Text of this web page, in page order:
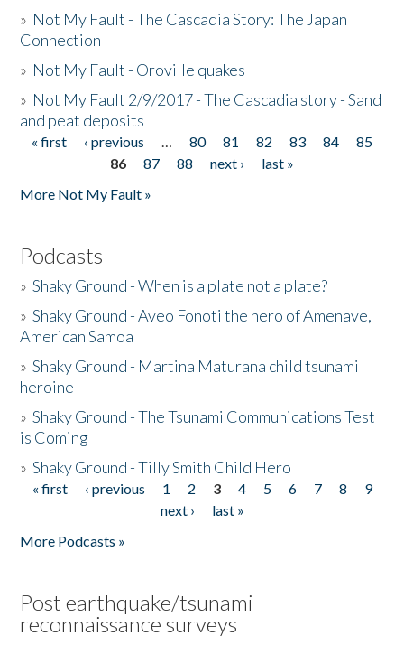
» Not My Fault - The Cascadia Story: The Japan
Connection
» Not My Fault - Oroville quakes
» Not My Fault 2/9/2017 - The Cascadia story - Sand
and peat deposits
Pages
« first ‹ previous … 80 81 82 83 84
85
86
87 88 next ›
last »
More Not My Fault »
Podcasts
»Shaky Ground - When is a plate not a plate?
»Shaky Ground - Aveo Fonoti the hero of Amenave,
American Samoa
»Shaky Ground - Martina Maturana child tsunami
heroine
»Shaky Ground - The Tsunami Communications Test
is Coming
»Shaky Ground - Tilly Smith Child Hero
Pages
« first ‹ previous 1 2 3 4 5 6 7 8
9
next ›
last »
More Podcasts »
Post earthquake/tsunami
reconnaissance surveys